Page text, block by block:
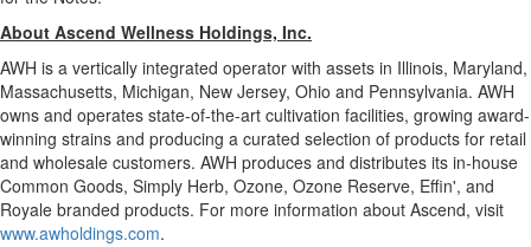
About Ascend Wellness Holdings, Inc.
AWH is a vertically integrated operator with assets in Illinois, Maryland,
Massachusetts, Michigan, New Jersey, Ohio and Pennsylvania. AWH
owns and operates state-of-the-art cultivation facilities, growing award-
winning strains and producing a curated selection of products for retail
and wholesale customers. AWH produces and distributes its in-house
Common Goods, Simply Herb, Ozone, Ozone Reserve, Effin', and
Royale branded products. For more information about Ascend, visit
www.awholdings.com.